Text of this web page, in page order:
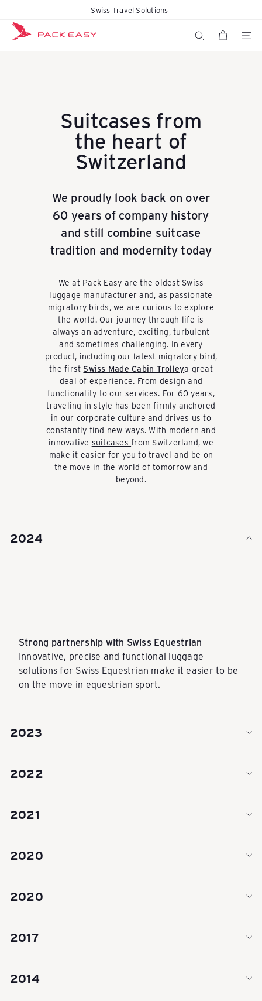
content
Swiss Travel Solutions
K
P
K
A
S
Y
-
S
c
h
SEARCH SITE
Suitcases from
the heart of
Switzerland
We proudly look back on over
60 years of company history
and still combine suitcase
tradition and modernity today
We at Pack Easy are the oldest Swiss
luggage manufacturer and, as passionate
migratory birds, we are curious to explore
the world. Our journey through life is
always an adventure, exciting, turbulent
and sometimes challenging. In every
product, including our latest migratory bird,
the first Swiss Made Cabin Trolleya great
deal of experience. From design and
functionality to our services. For 60 years,
traveling in style has been firmly anchored
in our corporate culture and drives us to
constantly find new ways. With modern and
innovative suitcasesfrom Switzerland, we
make it easier for you to travel and be on
the move in the world of tomorrow and
beyond.
2024
Strong partnership with Swiss Equestrian
Innovative, precise and functional luggage
solutions for Swiss Equestrian make it easier to be
on the move in equestrian sport.
2023
2022
2021
2020
2020
2017
2014